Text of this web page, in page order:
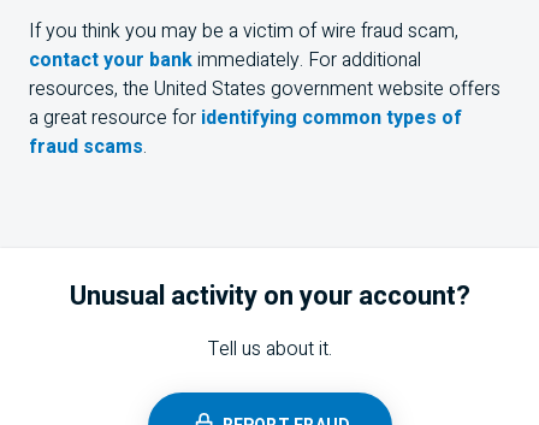
If you think you may be a victim of wire fraud scam,
contact your bankimmediately. For additional
resources, the United States government website offers
a great resource for identifying common types of
fraud scams.
Unusual activity on your account?
Tell us about it.